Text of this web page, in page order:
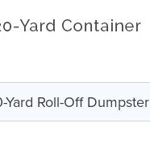
Yard Roll-Off Dumpster